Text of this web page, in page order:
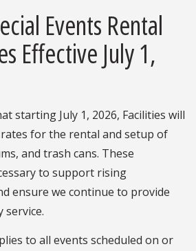
Events Rental
Effective July 1,
starting July 1, 2026, Facilities will
for the rental and setup of
and trash cans. These
to support rising
ensure we continue to provide
service.
to all events scheduled on or